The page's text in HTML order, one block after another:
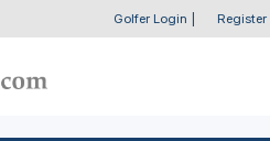
Golfer Login Register